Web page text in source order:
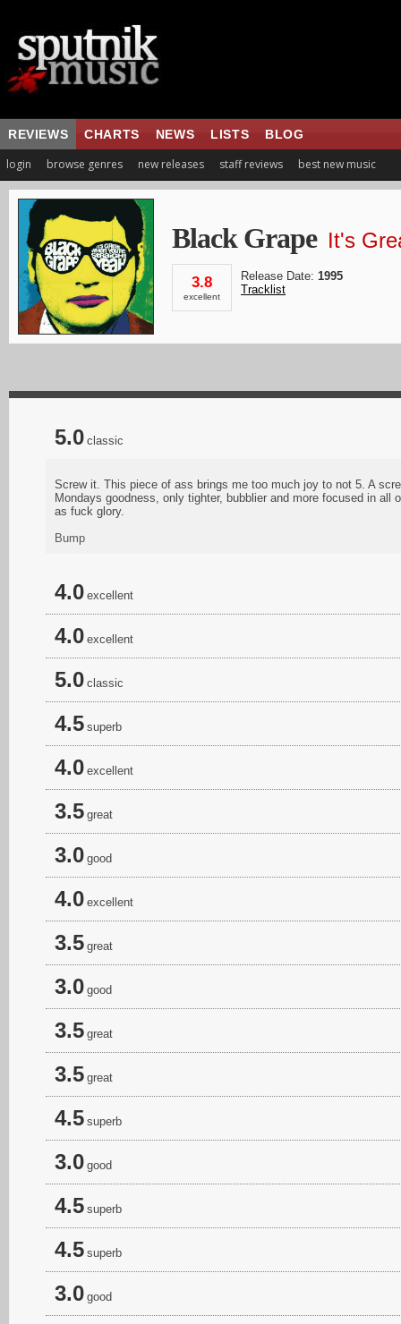
REVIEWS CHARTS NEWS LISTS BLOG
login browse genres new releases staff reviews best new music
Black Grape It's
3.8
excellent
Release Date: 1995
Tracklist
5.0 classic
Screw it. This piece of ass brings me too much joy to not 5. A
Mondays goodness, only tighter, bubblier and more focused in all
as fuck glory.
Bump
4.0 excellent
4.0 excellent
5.0 classic
4.5 superb
4.0 excellent
3.5 great
3.0 good
4.0 excellent
3.5 great
3.0 good
3.5 great
3.5 great
4.5 superb
3.0 good
4.5 superb
4.5 superb
3.0 good